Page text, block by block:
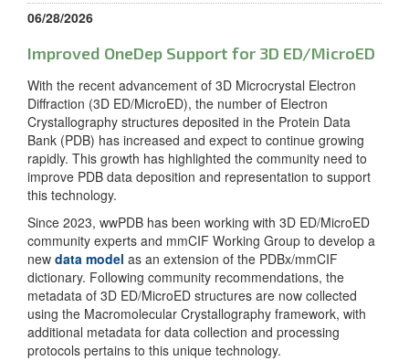
06/28/2026
Improved OneDep Support for 3D ED/MicroED
With the recent advancement of 3D Microcrystal Electron
Diffraction (3D ED/MicroED), the number of Electron
Crystallography structures deposited in the Protein Data
Bank (PDB) has increased and expect to continue growing
rapidly. This growth has highlighted the community need to
improve PDB data deposition and representation to support
this technology.
Since 2023, wwPDB has been working with 3D ED/MicroED
community experts and mmCIF Working Group to develop a
new data model as an extension of the PDBx/mmCIF
dictionary. Following community recommendations, the
metadata of 3D ED/MicroED structures are now collected
using the Macromolecular Crystallography framework, with
additional metadata for data collection and processing
protocols pertains to this unique technology.